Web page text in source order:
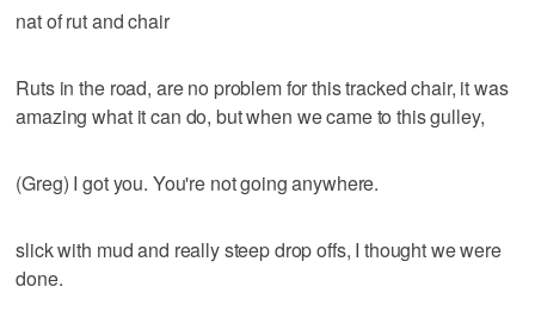
nat of rut and chair
Ruts in the road, are no problem for this tracked chair, it was
amazing what it can do, but when we came to this gulley,
(Greg) I got you. You're not going anywhere.
slick with mud and really steep drop offs, I thought we were
done.